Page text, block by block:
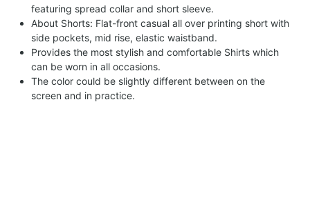
featuring spread collar and short sleeve.
About Shorts: Flat-front casual all over printing short with
side pockets, mid rise, elastic waistband.
Provides the most stylish and comfortable Shirts which
can be worn in all occasions.
The color could be slightly different between on the
screen and in practice.